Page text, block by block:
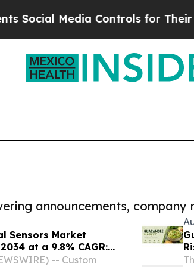
Media Controls for Their Kids.
announcements, company
Sensors Market
at a 9.8% CAGR:
Leaders, Report,
-- Custom